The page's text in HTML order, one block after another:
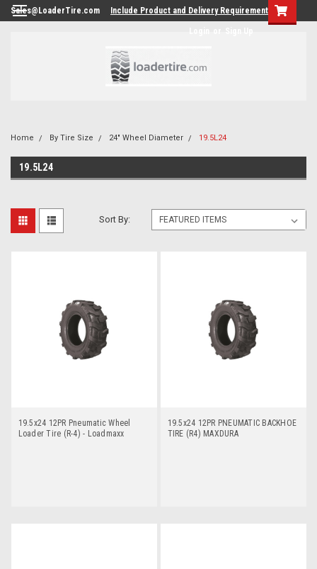
Sales@LoaderTire.com Include Product and Delivery Requirements.
Home By Tire Size 24" Wheel Diameter 19.5L24
19.5L24
Sort By:
19.5x24 12PR Pneumatic Wheel
Loader Tire (R-4) - Loadmaxx
19.5x24 12PR PNEUMATIC BACKHOE
TIRE (R4) MAXDURA